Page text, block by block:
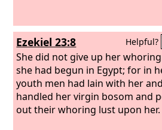
Ezekiel 23:8 Helpful?
She did not give up her
she had begun in Egypt; for in
youth men had lain with her and
handled her virgin bosom and
out their whoring lust upon her.